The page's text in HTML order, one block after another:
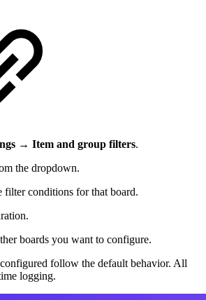
→ Item and group filters.
the dropdown.
filter conditions for that board.
boards you want to configure.
follow the default behavior. All
logging.